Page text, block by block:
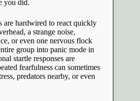
you did.
are hardwired to react quickly
a strange noise,
or even one nervous flock
group into panic mode in
startle responses are
fearfulness can sometimes
predators nearby, or even